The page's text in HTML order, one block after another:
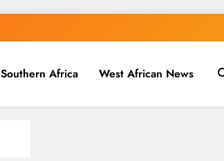
Southern Africa West African News